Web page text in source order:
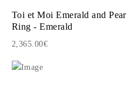
Toi et Moi Emerald and Pear
Ring - Emerald
2,365.00€